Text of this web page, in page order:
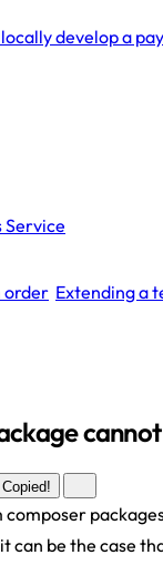
develop a
Service
order Extending a
Copied!
can be the case